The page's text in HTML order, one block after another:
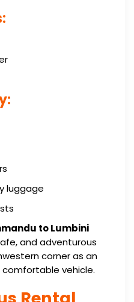
luggage
to Lumbini
and adventurous
corner as an
vehicle.